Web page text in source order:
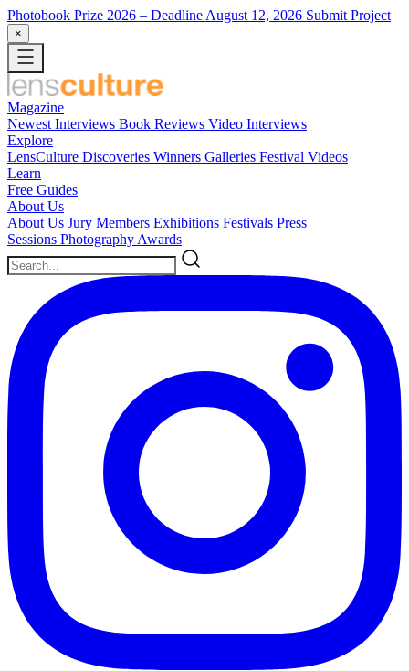
Photobook Prize 2026 – Deadline August 12, 2026 Submit Project
×
Magazine
Newest Interviews Book Reviews Video Interviews
Explore
LensCulture Discoveries Winners Galleries Festival Videos
Learn
Free Guides
About Us
About Us Jury Members Exhibitions Festivals Press
Sessions Photography Awards